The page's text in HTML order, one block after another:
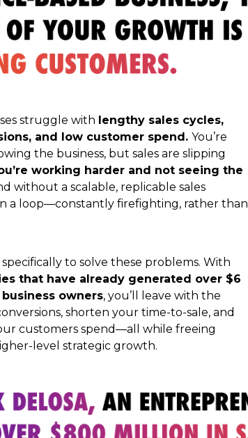
struggle with lengthy sales cycles,
and low customer spend. You’re
the business, but sales are slipping
working harder and not seeing the
without a scalable, replicable sales
a loop—constantly firefighting, rather than
to solve these problems. With
that have already generated over $6
owners, you’ll leave with the
shorten your time-to-sale, and
customers spend—all while freeing
level strategic growth.